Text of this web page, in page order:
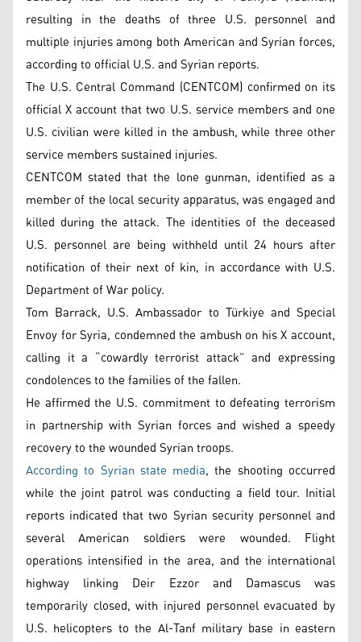
resulting in the deaths of three U.S. personnel and
multiple injuries among both American and Syrian forces,
according to official U.S. and Syrian reports.
The U.S. Central Command (CENTCOM) confirmed on its
official X account that two U.S. service members and one
U.S. civilian were killed in the ambush, while three other
service members sustained injuries.
CENTCOM stated that the lone gunman, identified as a
member of the local security apparatus, was engaged and
killed during the attack. The identities of the deceased
U.S. personnel are being withheld until 24 hours after
notification of their next of kin, in accordance with U.S.
Department of War policy.
Tom Barrack, U.S. Ambassador to Türkiye and Special
Envoy for Syria, condemned the ambush on his X account,
calling it a “cowardly terrorist attack” and expressing
condolences to the families of the fallen.
He affirmed the U.S. commitment to defeating terrorism
in partnership with Syrian forces and wished a speedy
recovery to the wounded Syrian troops.
According to Syrian state media, the shooting occurred
while the joint patrol was conducting a field tour. Initial
reports indicated that two Syrian security personnel and
several American soldiers were wounded. Flight
operations intensified in the area, and the international
highway linking Deir Ezzor and Damascus was
temporarily closed, with injured personnel evacuated by
U.S. helicopters to the Al-Tanf military base in eastern